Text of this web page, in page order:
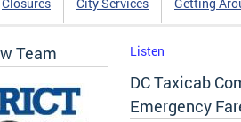
Team Listen
DC Taxicab
Emergency